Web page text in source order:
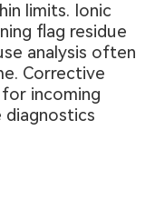
limits. Ionic
flag residue
analysis often
Corrective
incoming
diagnostics